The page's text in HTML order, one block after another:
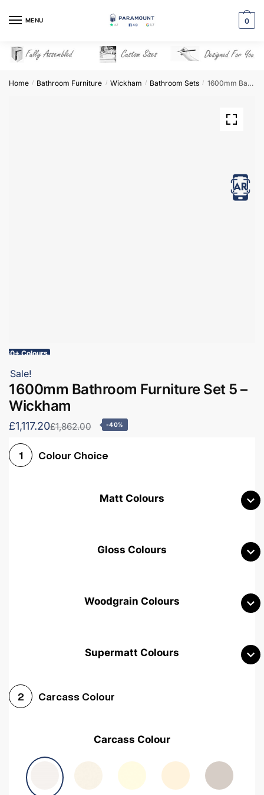
MENU 0
Home / Bathroom Furniture / Wickham / Bathroom Sets / 1600mm Bathroom Furniture Set 5 – Wickham
View in AR
60+ Colours
Sale!
1600mm Bathroom Furniture Set 5 –
Wickham
£1,117.20£1,862.00 -40%
1 Colour Choice
Matt Colours
Gloss Colours
Woodgrain Colours
Avola Grey Halifax Natural OakMedium Walnut Sonoma Oak
Supermatt Colours
2 Carcass Colour
Carcass Colour